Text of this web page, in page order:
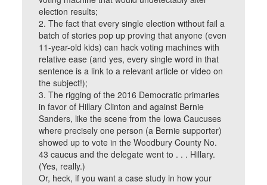
election results;
2. The fact that every single election without fail a
batch of stories pop up proving that anyone (even
11-year-old kids) can hack voting machines with
relative ease (and yes, every single word in that
sentence is a link to a relevant article or video on
the subject!);
3. The rigging of the 2016 Democratic primaries
in favor of Hillary Clinton and against Bernie
Sanders, like the scene from the Iowa Caucuses
where precisely one person (a Bernie supporter)
showed up to vote in the Woodbury County No.
43 caucus and the delegate went to . . . Hillary.
(Yes, really.)
Or, heck, if you want a case study in how your